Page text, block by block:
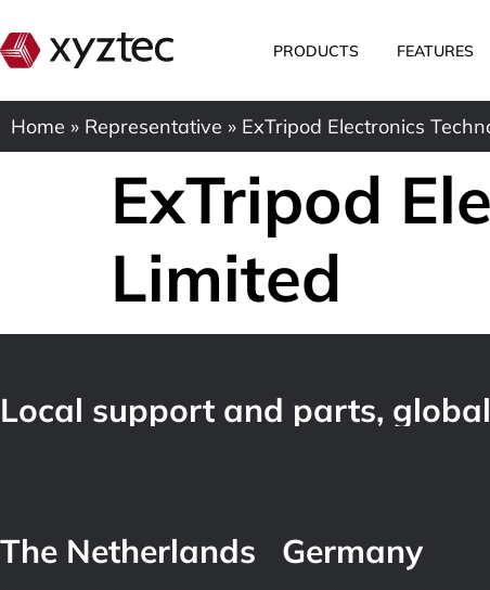
PRODUCTS FEATURES
Home » Representative » ExTripod Electronics
ExTripod
Limited
Local support and parts,
The Netherlands Germany